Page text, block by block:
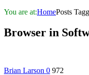
You are at:HomePosts
Browser in
Brian Larson 0 972